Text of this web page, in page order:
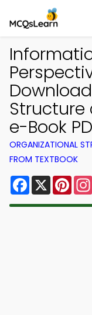
Structure
e-Book
ORGANIZATIONAL
FROM TEXTBOOK
Facebook
X